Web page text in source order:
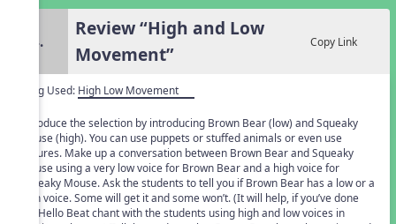
4.
Review “High and Low
Movement”
Copy Link
Song Used: High Low Movement
Introduce the selection by introducing Brown Bear (low) and Squeaky
Mouse (high). You can use puppets or stuffed animals or even use
pictures. Make up a conversation between Brown Bear and Squeaky
Mouse using a very low voice for Brown Bear and a high voice for
Squeaky Mouse. Ask the students to tell you if Brown Bear has a low or a
high voice. Some will get it and some won’t. (It will help, if you’ve done
the Hello Beat chant with the students using high and low voices in